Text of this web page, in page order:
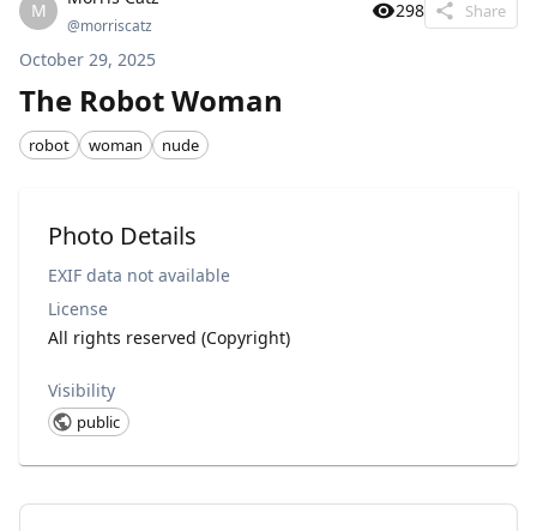
M
@morriscatz
298 Share
October 29, 2025
The Robot Woman
robot woman nude
Photo Details
EXIF data not available
License
All rights reserved (Copyright)
Visibility
public